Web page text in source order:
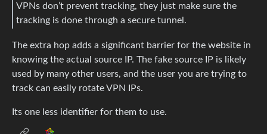
VPNs don’t prevent tracking, they just make sure the
tracking is done through a secure tunnel.
The extra hop adds a significant barrier for the website in
knowing the actual source IP. The fake source IP is likely
used by many other users, and the user you are trying to
track can easily rotate VPN IPs.
Its one less identifier for them to use.